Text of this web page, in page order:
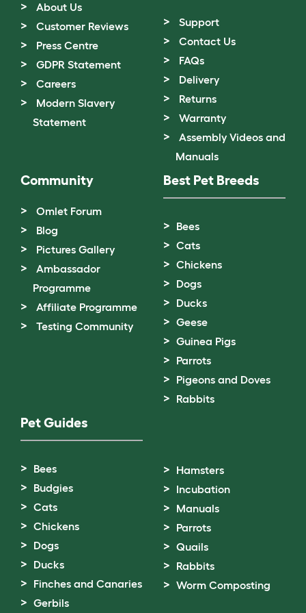
About Us
Customer Reviews
Press Centre
GDPR Statement
Careers
Modern Slavery
Statement
Support
Contact Us
FAQs
Delivery
Returns
Warranty
Assembly Videos and
Manuals
Community
Omlet Forum
Blog
Pictures Gallery
Ambassador
Programme
Affiliate Programme
Testing Community
Best Pet Breeds
Bees
Cats
Chickens
Dogs
Ducks
Geese
Guinea Pigs
Parrots
Pigeons and Doves
Rabbits
Pet Guides
Bees
Budgies
Cats
Chickens
Dogs
Ducks
Finches and Canaries
Gerbils
Hamsters
Incubation
Manuals
Parrots
Quails
Rabbits
Worm Composting